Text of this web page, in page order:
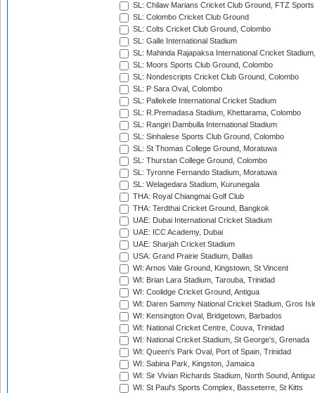
SL: Chilaw Marians Cricket Club Ground, FTZ
SL: Colombo Cricket Club Ground
SL: Colts Cricket Club Ground, Colombo
SL: Galle International Stadium
SL: Mahinda Rajapaksa International Cricket
SL: Moors Sports Club Ground, Colombo
SL: Nondescripts Cricket Club Ground, Colombo
SL: P Sara Oval, Colombo
SL: Pallekele International Cricket Stadium
SL: R.Premadasa Stadium, Khettarama, Colombo
SL: Rangiri Dambulla International Stadium
SL: Sinhalese Sports Club Ground, Colombo
SL: St Thomas College Ground, Moratuwa
SL: Thurstan College Ground, Colombo
SL: Tyronne Fernando Stadium, Moratuwa
SL: Welagedara Stadium, Kurunegala
THA: Royal Chiangmai Golf Club
THA: Terdthai Cricket Ground, Bangkok
UAE: Dubai International Cricket Stadium
UAE: ICC Academy, Dubai
UAE: Sharjah Cricket Stadium
USA: Grand Prairie Stadium, Dallas
WI: Arnos Vale Ground, Kingstown, St Vincent
WI: Brian Lara Stadium, Tarouba, Trinidad
WI: Coolidge Cricket Ground, Antigua
WI: Daren Sammy National Cricket Stadium, Gros
WI: Kensington Oval, Bridgetown, Barbados
WI: National Cricket Centre, Couva, Trinidad
WI: National Cricket Stadium, St George's, Grenada
WI: Queen's Park Oval, Port of Spain, Trinidad
WI: Sabina Park, Kingston, Jamaica
WI: Sir Vivian Richards Stadium, North Sound,
WI: St Paul's Sports Complex, Basseterre, St Kitts